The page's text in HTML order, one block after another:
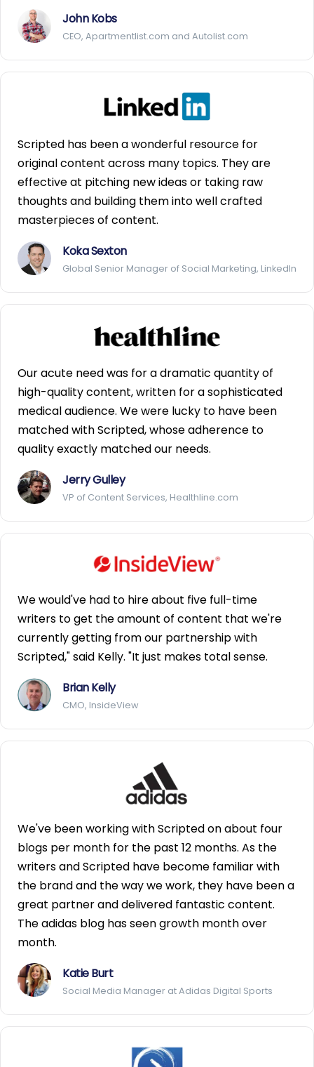
John Kobs
CEO, Apartmentlist.com and Autolist.com
Scripted has been a wonderful resource for
original content across many topics. They are
effective at pitching new ideas or taking raw
thoughts and building them into well crafted
masterpieces of content.
Koka Sexton
Global Senior Manager of Social Marketing, LinkedIn
Our acute need was for a dramatic quantity of
high-quality content, written for a sophisticated
medical audience. We were lucky to have been
matched with Scripted, whose adherence to
quality exactly matched our needs.
Jerry Gulley
VP of Content Services, Healthline.com
We would've had to hire about five full-time
writers to get the amount of content that we're
currently getting from our partnership with
Scripted," said Kelly. "It just makes total sense.
Brian Kelly
CMO, InsideView
We've been working with Scripted on about four
blogs per month for the past 12 months. As the
writers and Scripted have become familiar with
the brand and the way we work, they have been a
great partner and delivered fantastic content.
The adidas blog has seen growth month over
month.
Katie Burt
Social Media Manager at Adidas Digital Sports